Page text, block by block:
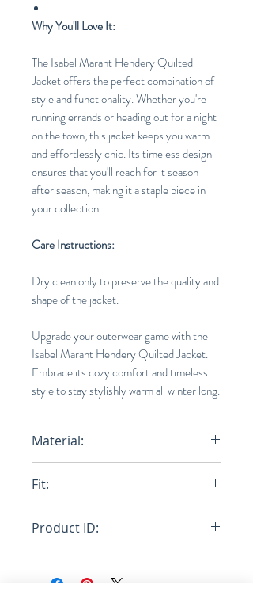
Why You'll Love It:
The Isabel Marant Hendery Quilted
Jacket offers the perfect combination of
style and functionality. Whether you're
running errands or heading out for a night
on the town, this jacket keeps you warm
and effortlessly chic. Its timeless design
ensures that you'll reach for it season
after season, making it a staple piece in
your collection.
Care Instructions:
Dry clean only to preserve the quality and
shape of the jacket.
Upgrade your outerwear game with the
Isabel Marant Hendery Quilted Jacket.
Embrace its cozy comfort and timeless
style to stay stylishly warm all winter long.
Material:
Cotton
Fit:
Product ID: